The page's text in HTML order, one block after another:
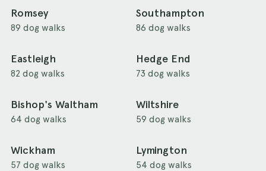
Romsey
89 dog walks
Southampton
86 dog walks
Eastleigh
82 dog walks
Hedge End
73 dog walks
Bishop's Waltham
64 dog walks
Wiltshire
59 dog walks
Wickham
57 dog walks
Lymington
54 dog walks